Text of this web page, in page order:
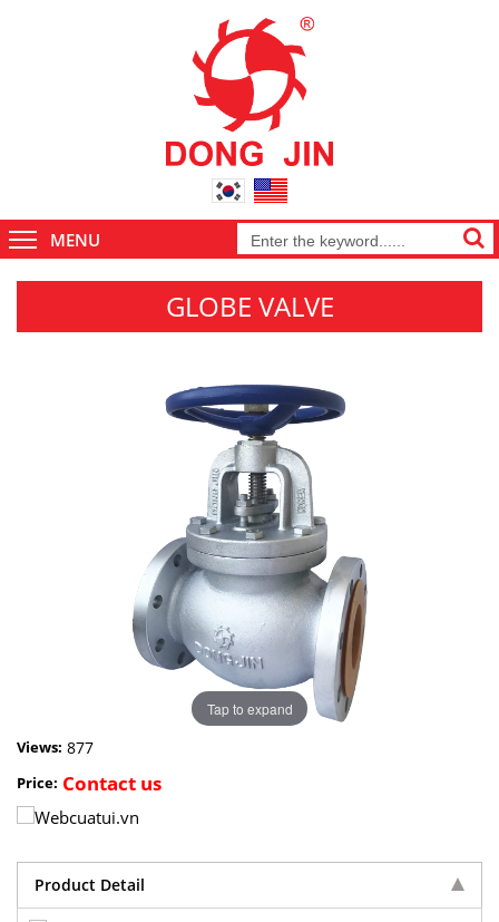
MENU
GLOBE VALVE
Tap to expand
Views: 877
Price: Contact us
Product Detail